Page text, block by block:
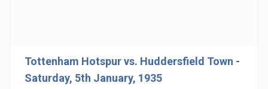
Tottenham Hotspur vs. Huddersfield Town -
Saturday, 5th January, 1935